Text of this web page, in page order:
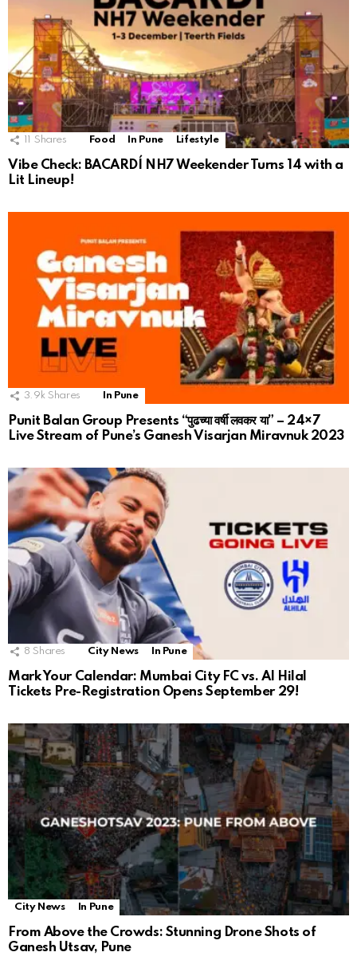
Shares Food In Pune Lifestyle
Vibe Check: BACARDÍ NH7 Weekender Turns 14 with a
Lit Lineup!
3.9k Shares In Pune
Punit Balan Group Presents “पुढच्या वर्षी लवकर या” – 24×7
Live Stream of Pune’s Ganesh Visarjan Miravnuk 2023
8 Shares City News In Pune
Mark Your Calendar: Mumbai City FC vs. Al Hilal
Tickets Pre-Registration Opens September 29!
City News In Pune
From Above the Crowds: Stunning Drone Shots of
Ganesh Utsav, Pune